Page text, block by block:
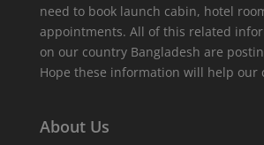
need to book launch cabin, hotel
appointments. All of this related
on our country Bangladesh are
Hope these information will help our
About Us